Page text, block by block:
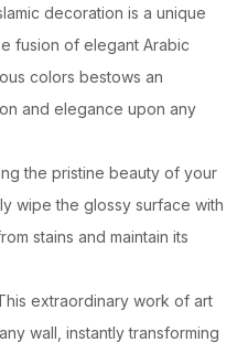
decoration is a unique
fusion of elegant Arabic
colors bestows an
and elegance upon any
the pristine beauty of your
wipe the glossy surface with
stains and maintain its
extraordinary work of art
wall, instantly transforming